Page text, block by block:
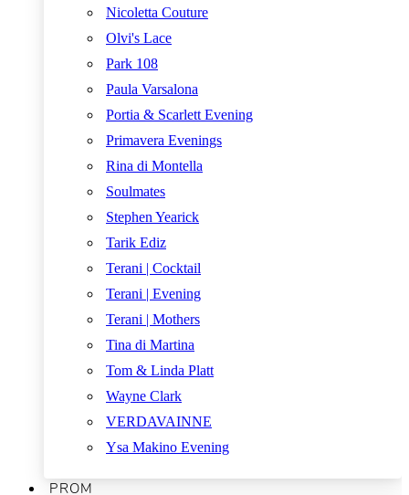
Nicoletta Couture
Olvi's Lace
Park 108
Paula Varsalona
Portia & Scarlett Evening
Primavera Evenings
Rina di Montella
Soulmates
Stephen Yearick
Tarik Ediz
Terani | Cocktail
Terani | Evening
Terani | Mothers
Tina di Martina
Tom & Linda Platt
Wayne Clark
VERDAVAINNE
Ysa Makino Evening
PROM